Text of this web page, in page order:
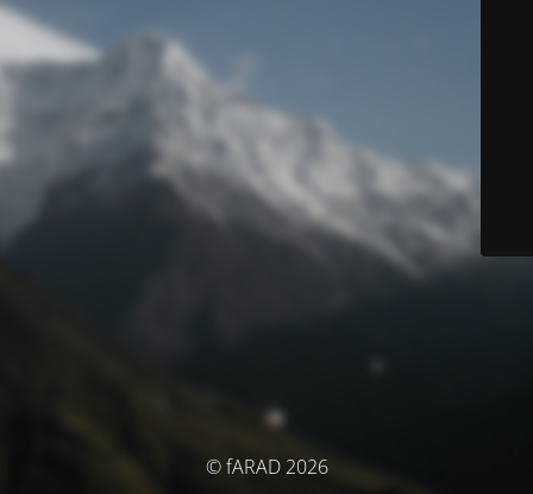
© fARAD 2026